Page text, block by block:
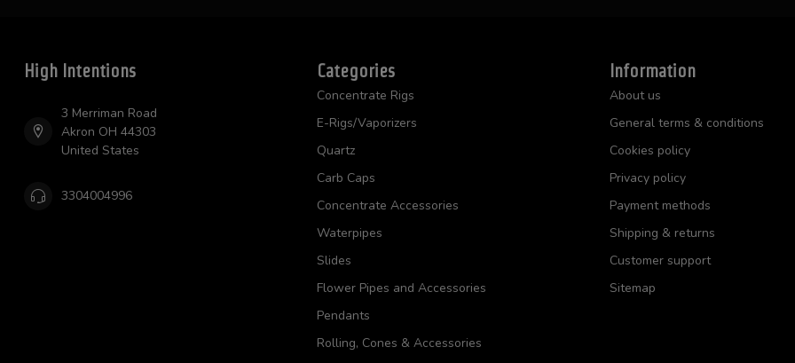
High Intentions
3 Merriman Road
Akron OH 44303
United States
3304004996
Categories
Concentrate Rigs
E-Rigs/Vaporizers
Quartz
Carb Caps
Concentrate Accessories
Waterpipes
Slides
Flower Pipes and Accessories
Pendants
Rolling, Cones & Accessories
Information
About us
General terms & conditions
Cookies policy
Privacy policy
Payment methods
Shipping & returns
Customer support
Sitemap